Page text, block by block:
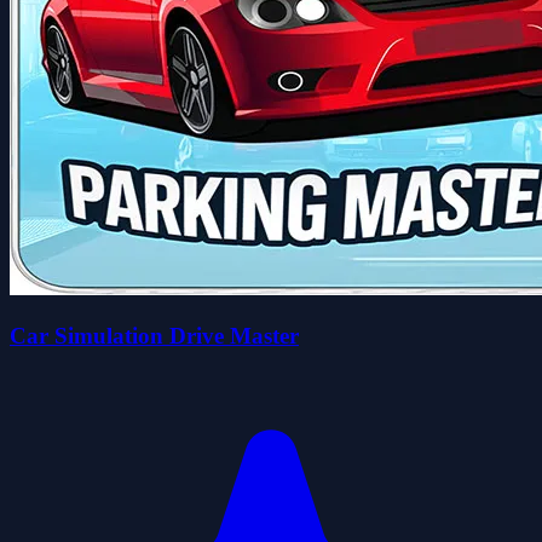
Car Simulation Drive Master